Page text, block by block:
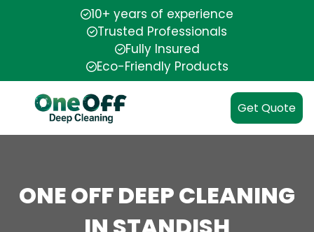
10+ years of experience
Trusted Professionals
Fully Insured
Eco-Friendly Products
Get Quote
ONE OFF DEEP CLEANING